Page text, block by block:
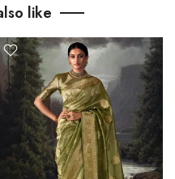
like